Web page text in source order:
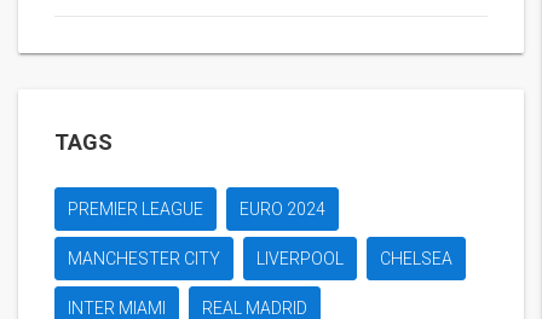
TAGS
PREMIER LEAGUE EURO 2024
MANCHESTER CITY LIVERPOOL CHELSEA
INTER MIAMI REAL MADRID